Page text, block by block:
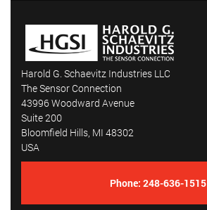
Harold G. Schaevitz Industries LLC
The Sensor Connection
43996 Woodward Avenue
Suite 200
Bloomfield Hills, MI 48302
USA
Phone: 248-636-1515